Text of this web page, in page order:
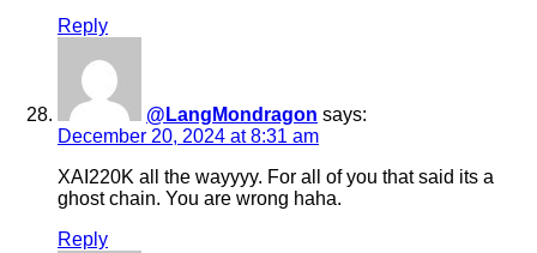
Reply
@LangMondragon says:
December 20, 2024 at 8:31 am
XAI220K all the wayyyy. For all of you that said its a
ghost chain. You are wrong haha.
Reply